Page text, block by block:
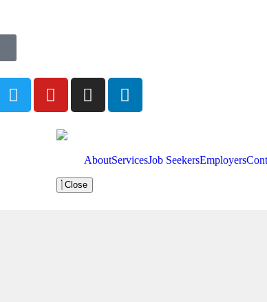
AboutServicesJob SeekersEmployers
Close